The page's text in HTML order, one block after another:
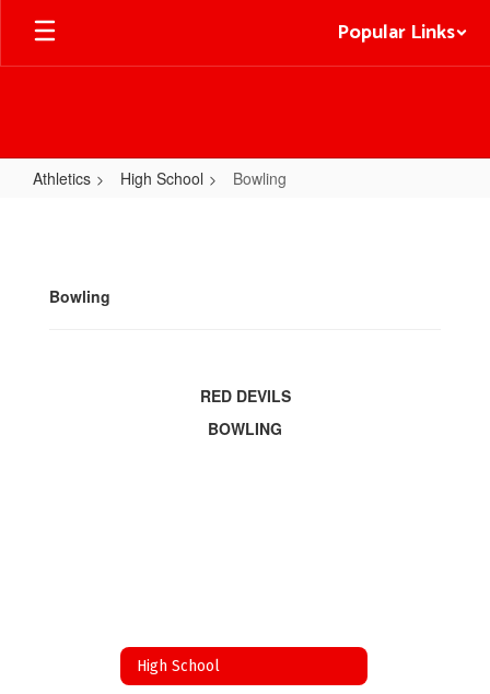
Skip
main
Popular Links
Athletics High School Bowling
Bowling
RED DEVILS
BOWLING
High School